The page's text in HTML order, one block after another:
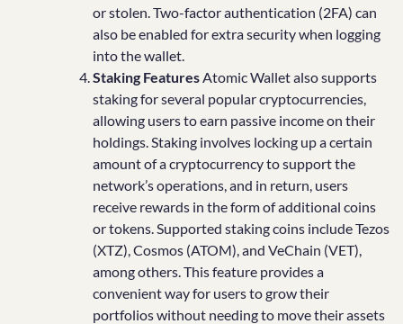
or stolen. Two-factor authentication (2FA) can
also be enabled for extra security when logging
into the wallet.
Staking FeaturesAtomic Wallet also supports
staking for several popular cryptocurrencies,
allowing users to earn passive income on their
holdings. Staking involves locking up a certain
amount of a cryptocurrency to support the
network’s operations, and in return, users
receive rewards in the form of additional coins
or tokens. Supported staking coins include Tezos
(XTZ), Cosmos (ATOM), and VeChain (VET),
among others. This feature provides a
convenient way for users to grow their
portfolios without needing to move their assets